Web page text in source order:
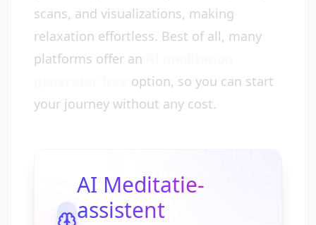
scans, and visualizations, making
relaxation effortless. Best of all, many
platforms offer an
option, so you can start
your journey without any cost.
AI Meditatie-
assistent